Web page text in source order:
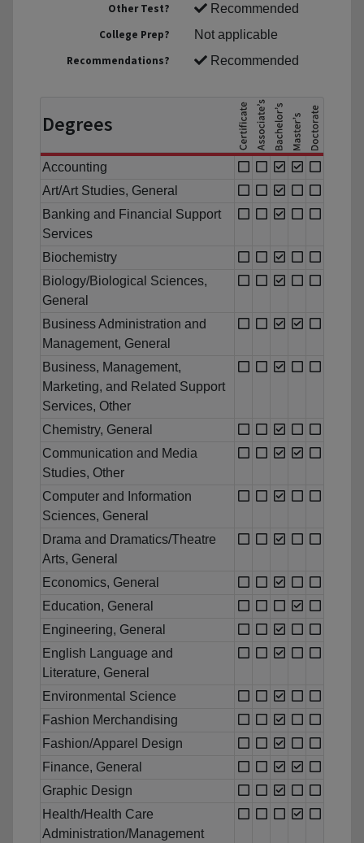
Other Test?
Recommended
College Prep?
Not applicable
Recommendations?
Recommended
Degrees
Accounting
Art/Art Studies, General
Banking and Financial Support
Services
Biochemistry
Biology/Biological Sciences,
General
Business Administration and
Management, General
Business, Management,
Marketing, and Related Support
Services, Other
Chemistry, General
Communication and Media
Studies, Other
Computer and Information
Sciences, General
Drama and Dramatics/Theatre
Arts, General
Economics, General
Education, General
Engineering, General
English Language and
Literature, General
Environmental Science
Fashion Merchandising
Fashion/Apparel Design
Finance, General
Graphic Design
Health/Health Care
Administration/Management